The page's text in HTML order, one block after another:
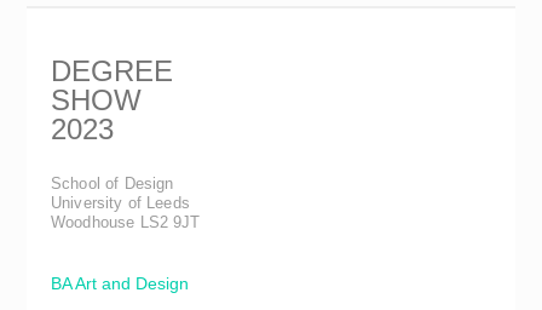
DEGREE
SHOW
2023
School of Design
University of Leeds
Woodhouse LS2 9JT
BA Art and Design